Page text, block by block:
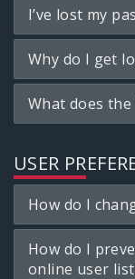
I’ve lost my
Why do I get
What does the
USER
How do I
How do I
online user